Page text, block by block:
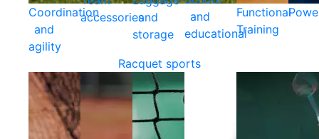
Coordination
and
agility
accessoriesand
storage
and
educational
Functional
Training
Racquet sports